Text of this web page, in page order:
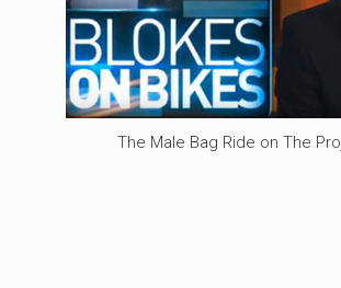
The Male Bag Ride on The